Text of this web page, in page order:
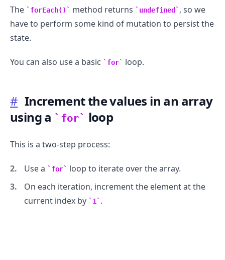
The forEach() method returns undefined
, so we
have to perform some kind of mutation to persist the
state.
You can also use a basic for loop.
# Increment the values in an array
using a
for loop
This is a two-step process:
Use a for
loop to iterate over the array.
On each iteration, increment the element at the
current index by
1 .